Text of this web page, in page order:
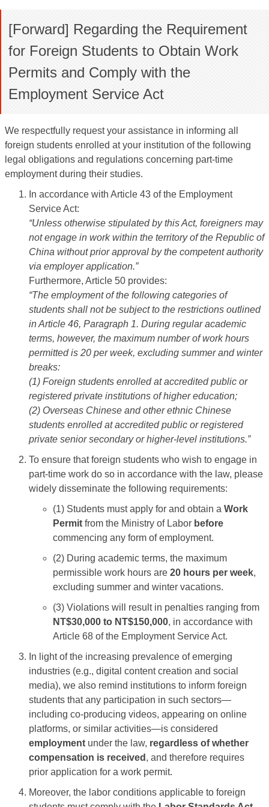
[Forward] Regarding the Requirement
for Foreign Students to Obtain Work
Permits and Comply with the
Employment Service Act
We respectfully request your assistance in informing all
foreign students enrolled at your institution of the following
legal obligations and regulations concerning part-time
employment during their studies.
In accordance with Article 43 of the Employment
Service Act:
“Unless otherwise stipulated by this Act, foreigners may
not engage in work within the territory of the Republic of
China without prior approval by the competent authority
via employer application.”
Furthermore, Article 50 provides:
“The employment of the following categories of
students shall not be subject to the restrictions outlined
in Article 46, Paragraph 1. During regular academic
terms, however, the maximum number of work hours
permitted is 20 per week, excluding summer and winter
breaks:
(1) Foreign students enrolled at accredited public or
registered private institutions of higher education;
(2) Overseas Chinese and other ethnic Chinese
students enrolled at accredited public or registered
private senior secondary or higher-level institutions.”
To ensure that foreign students who wish to engage in
part-time work do so in accordance with the law, please
widely disseminate the following requirements:
(1) Students must apply for and obtain a Work
Permit from the Ministry of Labor before
commencing any form of employment.
(2) During academic terms, the maximum
permissible work hours are 20 hours per week,
excluding summer and winter vacations.
(3) Violations will result in penalties ranging from
NT$30,000 to NT$150,000, in accordance with
Article 68 of the Employment Service Act.
In light of the increasing prevalence of emerging
industries (e.g., digital content creation and social
media), we also remind institutions to inform foreign
students that any participation in such sectors—
including co-producing videos, appearing on online
platforms, or similar activities—is considered
employment under the law, regardless of whether
compensation is received , and therefore requires
prior application for a work permit.
Moreover, the labor conditions applicable to foreign